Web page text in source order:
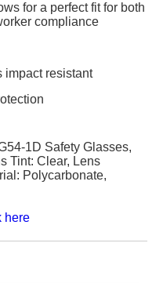
for a perfect fit for both
compliance
impact resistant
1D Safety Glasses,
Tint: Clear, Lens
Polycarbonate,
here